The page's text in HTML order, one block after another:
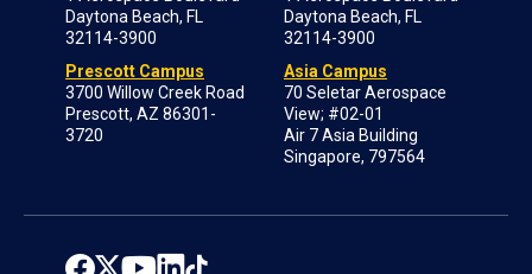
Daytona Beach, FL
32114-3900
Prescott Campus
3700 Willow Creek Road
Prescott, AZ 86301-
3720
Daytona Beach, FL
32114-3900
Asia Campus
70 Seletar Aerospace
View; #02-01
Air 7 Asia Building
Singapore, 797564